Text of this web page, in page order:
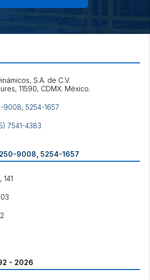
S.A. de C.V.
9008, 5254-1657
7541-4383
9008 5254-1657
- 2026